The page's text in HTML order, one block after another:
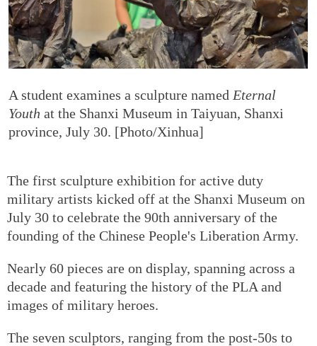
A student examines a sculpture named Eternal
Youth at the Shanxi Museum in Taiyuan, Shanxi
province, July 30. [Photo/Xinhua]
The first sculpture exhibition for active duty
military artists kicked off at the Shanxi Museum on
July 30 to celebrate the 90th anniversary of the
founding of the Chinese People's Liberation Army.
Nearly 60 pieces are on display, spanning across a
decade and featuring the history of the PLA and
images of military heroes.
The seven sculptors, ranging from the post-50s to